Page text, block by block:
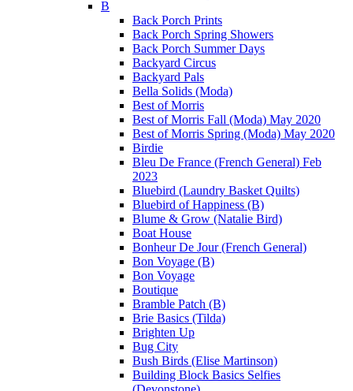
B
Back Porch Prints
Back Porch Spring Showers
Back Porch Summer Days
Backyard Circus
Backyard Pals
Bella Solids (Moda)
Best of Morris
Best of Morris Fall (Moda) May 2020
Best of Morris Spring (Moda) May 2020
Birdie
Bleu De France (French General) Feb
2023
Bluebird (Laundry Basket Quilts)
Bluebird of Happiness (B)
Blume & Grow (Natalie Bird)
Boat House
Bonheur De Jour (French General)
Bon Voyage (B)
Bon Voyage
Boutique
Bramble Patch (B)
Brie Basics (Tilda)
Brighten Up
Bug City
Bush Birds (Elise Martinson)
Building Block Basics Selfies